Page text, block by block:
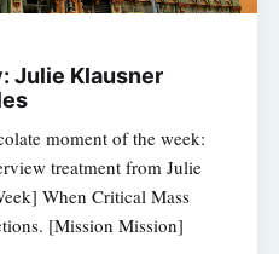
Julie Klausner
moment of the week:
treatment from Julie
When Critical Mass
[Mission Mission]